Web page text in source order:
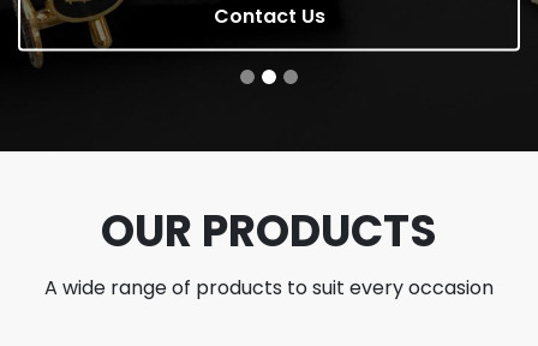
Contact Us
OUR PRODUCTS
A wide range of products to suit every occasion